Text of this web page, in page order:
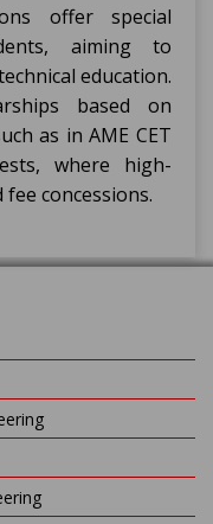
offer special
aiming to
education.
based on
as in AME CET
where high-
concessions.